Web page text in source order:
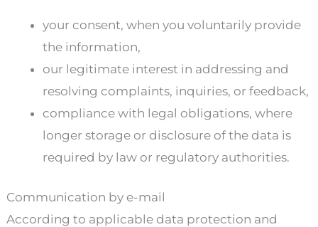
your consent, when you voluntarily provide
the information,
our legitimate interest in addressing and
resolving complaints, inquiries, or feedback,
compliance with legal obligations, where
longer storage or disclosure of the data is
required by law or regulatory authorities.
Communication by e-mail
According to applicable data protection and